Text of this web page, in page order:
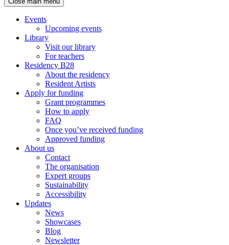
Events
Upcoming events
Library
Visit our library
For teachers
Residency B28
About the residency
Resident Artists
Apply for funding
Grant programmes
How to apply
FAQ
Once you’ve received funding
Approved funding
About us
Contact
The organisation
Expert groups
Sustainability
Accessibility
Updates
News
Showcases
Blog
Newsletter